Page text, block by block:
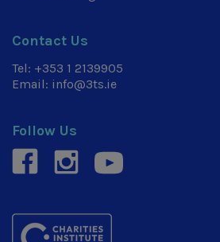
Contact Us
Tel: +353 1 2139905
Email: info@3ts.ie
Follow Us
facebookinstagramyoutube